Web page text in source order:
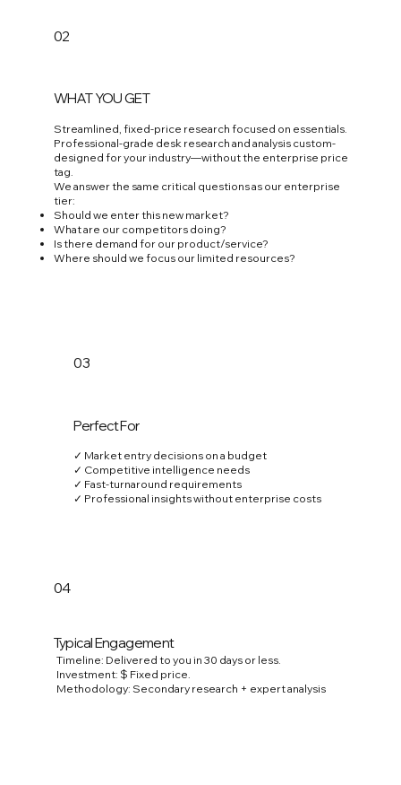
02
WHAT YOU GET
Streamlined, fixed-price research focused on essentials.
Professional-grade desk research and analysis custom-
designed for your industry—without the enterprise price
tag.
We answer the same critical questions as our enterprise
tier:
Should we enter this new market?
What are our competitors doing?
Is there demand for our product/service?
Where should we focus our limited resources?
03
Perfect For
✓ Market entry decisions on a budget
✓ Competitive intelligence needs
✓ Fast-turnaround requirements
✓ Professional insights without enterprise costs
04
Typical Engagement
Timeline: Delivered to you in 30 days or less.
Investment: $ Fixed price.
Methodology: Secondary research + expert analysis